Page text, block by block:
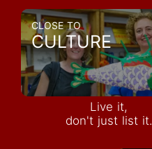
CLOSE TO
CULTURE
Live it,
don't just list it.